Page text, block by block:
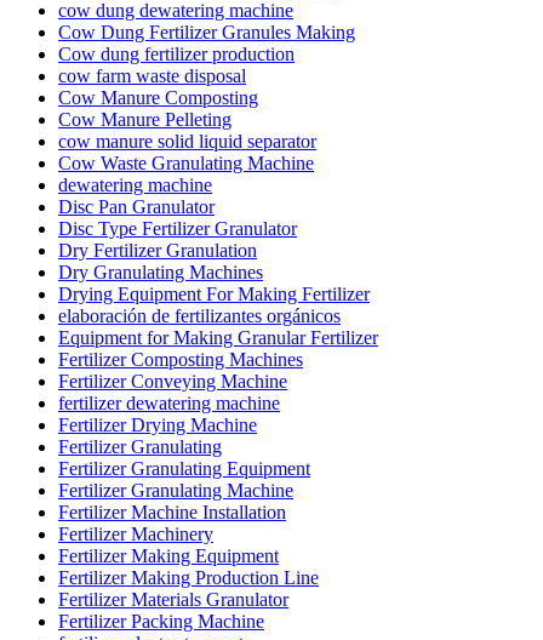
cow dung dewatering machine
Cow Dung Fertilizer Granules Making
Cow dung fertilizer production
cow farm waste disposal
Cow Manure Composting
Cow Manure Pelleting
cow manure solid liquid separator
Cow Waste Granulating Machine
dewatering machine
Disc Pan Granulator
Disc Type Fertilizer Granulator
Dry Fertilizer Granulation
Dry Granulating Machines
Drying Equipment For Making Fertilizer
elaboración de fertilizantes orgánicos
Equipment for Making Granular Fertilizer
Fertilizer Composting Machines
Fertilizer Conveying Machine
fertilizer dewatering machine
Fertilizer Drying Machine
Fertilizer Granulating
Fertilizer Granulating Equipment
Fertilizer Granulating Machine
Fertilizer Machine Installation
Fertilizer Machinery
Fertilizer Making Equipment
Fertilizer Making Production Line
Fertilizer Materials Granulator
Fertilizer Packing Machine